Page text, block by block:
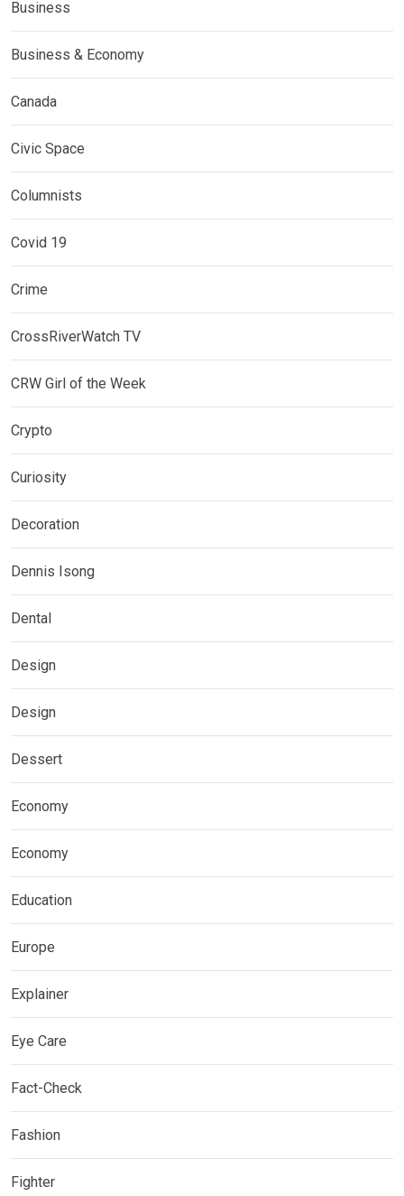
Business
Business & Economy
Canada
Civic Space
Columnists
Covid 19
Crime
CrossRiverWatch TV
CRW Girl of the Week
Crypto
Curiosity
Decoration
Dennis Isong
Dental
Design
Design
Dessert
Economy
Economy
Education
Europe
Explainer
Eye Care
Fact-Check
Fashion
Fighter